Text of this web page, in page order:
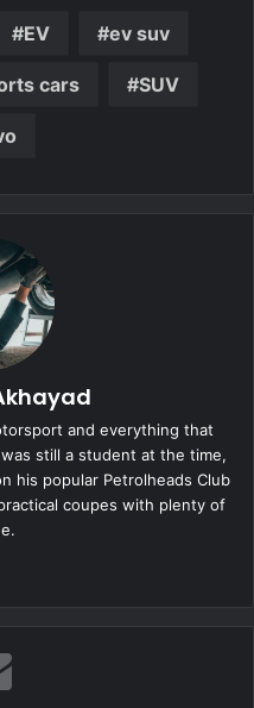
EV ev suv
cars SUV
and everything that
still a student at the time,
his popular Petrolheads Club
coupes with plenty of